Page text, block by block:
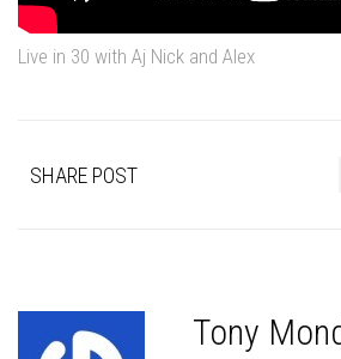
Live in 30 with Aj Nick and Alex
SHARE POST
Tony